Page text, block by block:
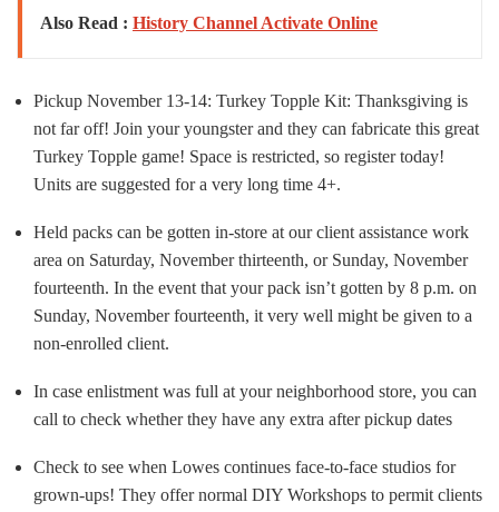
Also Read : History Channel Activate Online
Pickup November 13-14: Turkey Topple Kit: Thanksgiving is
not far off! Join your youngster and they can fabricate this great
Turkey Topple game! Space is restricted, so register today!
Units are suggested for a very long time 4+.
Held packs can be gotten in-store at our client assistance work
area on Saturday, November thirteenth, or Sunday, November
fourteenth. In the event that your pack isn’t gotten by 8 p.m. on
Sunday, November fourteenth, it very well might be given to a
non-enrolled client.
In case enlistment was full at your neighborhood store, you can
call to check whether they have any extra after pickup dates
Check to see when Lowes continues face-to-face studios for
grown-ups! They offer normal DIY Workshops to permit clients